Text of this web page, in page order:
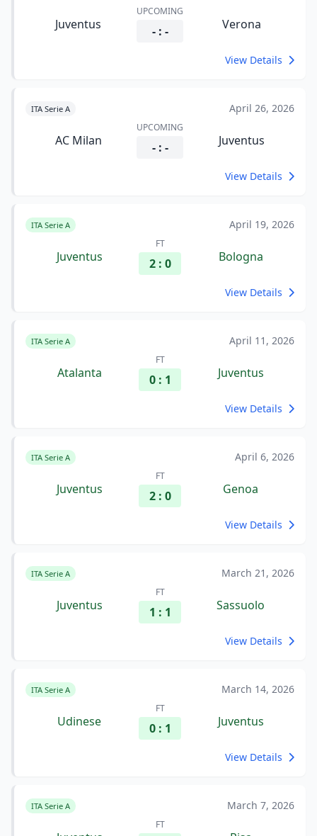
Juventus
UPCOMING
- : - Verona
View Details
ITA Serie A April 26, 2026
AC Milan
UPCOMING
- : - Juventus
View Details
ITA Serie A April 19, 2026
Juventus
FT
2 : 0 Bologna
View Details
ITA Serie A April 11, 2026
Atalanta
FT
0 : 1 Juventus
View Details
ITA Serie A April 6, 2026
Juventus
FT
2 : 0 Genoa
View Details
ITA Serie A March 21, 2026
Juventus
FT
1 : 1 Sassuolo
View Details
ITA Serie A March 14, 2026
Udinese
FT
0 : 1 Juventus
View Details
ITA Serie A March 7, 2026
FT